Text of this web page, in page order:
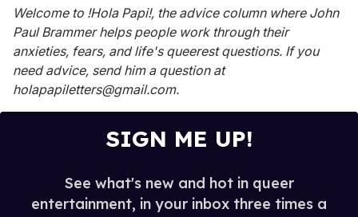
seconds
of
1
minute,
15
seconds
Welcome to !Hola Papi!, the advice column where John
Paul Brammer helps people work through their
anxieties, fears, and life's queerest questions. If you
need advice, send him a question at
holapapiletters@gmail.com.
SIGN ME UP!
See what's new and hot in queer
entertainment, in your inbox three times a